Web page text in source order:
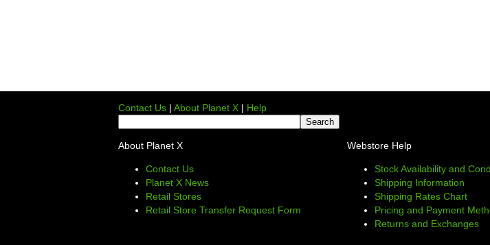
Contact Us | About Planet X | Help
About Planet X
Contact Us
Planet X News
Retail Stores
Retail Store Transfer Request Form
Webstore Help
Stock Availability and
Shipping Information
Shipping Rates Chart
Pricing and Payment
Returns and Exchanges